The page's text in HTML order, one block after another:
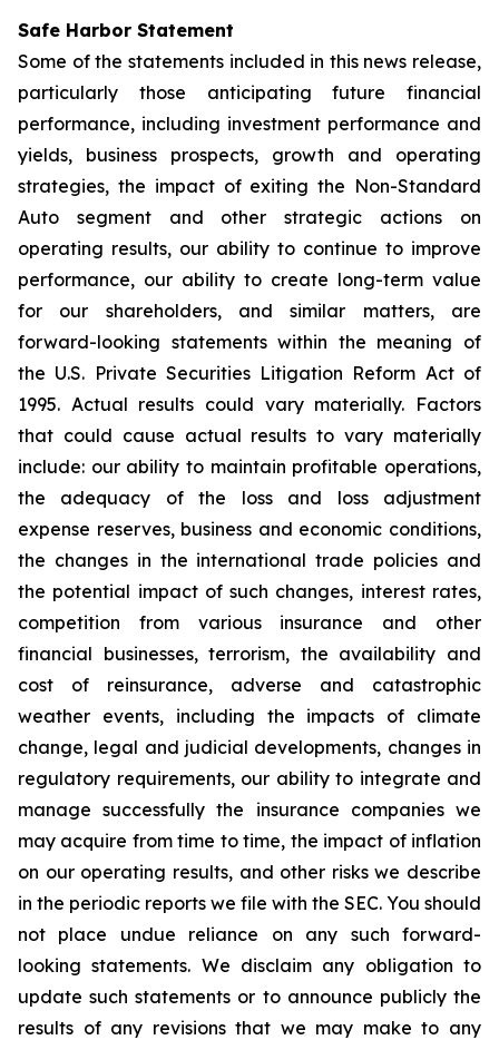
Safe Harbor Statement
Some of the statements included in this news release,
particularly those anticipating future financial
performance, including investment performance and
yields, business prospects, growth and operating
strategies, the impact of exiting the Non-Standard
Auto segment and other strategic actions on
operating results, our ability to continue to improve
performance, our ability to create long-term value
for our shareholders, and similar matters, are
forward-looking statements within the meaning of
the U.S. Private Securities Litigation Reform Act of
1995. Actual results could vary materially. Factors
that could cause actual results to vary materially
include: our ability to maintain profitable operations,
the adequacy of the loss and loss adjustment
expense reserves, business and economic conditions,
the changes in the international trade policies and
the potential impact of such changes, interest rates,
competition from various insurance and other
financial businesses, terrorism, the availability and
cost of reinsurance, adverse and catastrophic
weather events, including the impacts of climate
change, legal and judicial developments, changes in
regulatory requirements, our ability to integrate and
manage successfully the insurance companies we
may acquire from time to time, the impact of inflation
on our operating results, and other risks we describe
in the periodic reports we file with the SEC. You should
not place undue reliance on any such forward-
looking statements. We disclaim any obligation to
update such statements or to announce publicly the
results of any revisions that we may make to any